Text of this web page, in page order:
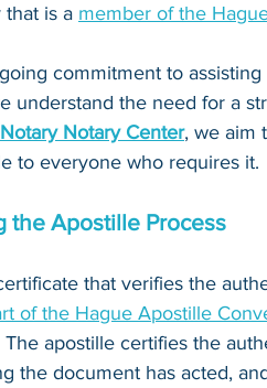
is a member of the
commitment to
understand the need for a
Notary Center, we aim
to everyone who requires it.
the Apostille Process
that verifies the
of the Hague Apostille
The apostille certifies the
the document has acted,